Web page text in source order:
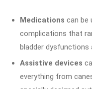
Medications can be
complications that
bladder dysfunctions
Assistive devices
everything from